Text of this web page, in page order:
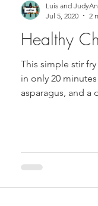
Healthy
This simple stir
in only 20 minutes! Tender chunks of chicken, fresh
asparagus, and a
Luis and
Jul 5, 2020
2